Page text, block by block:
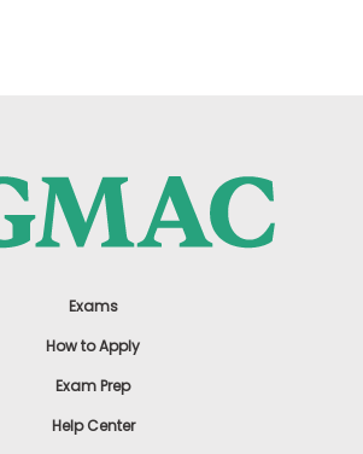
Exams
How to Apply
Exam Prep
Help Center